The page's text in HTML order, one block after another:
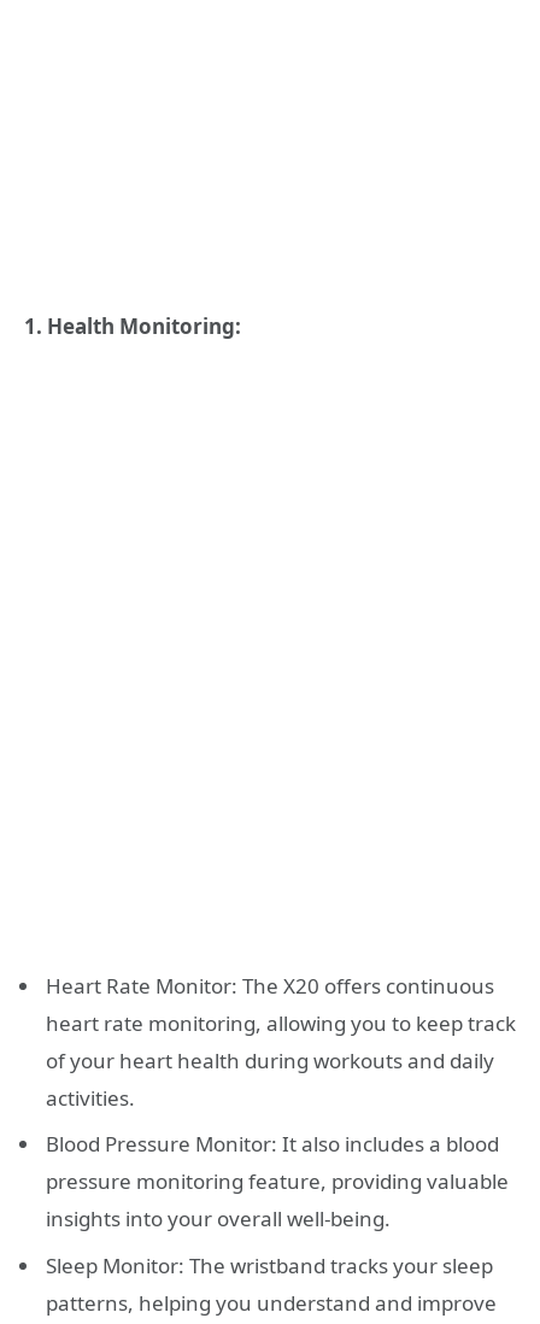
1. Health Monitoring:
Heart Rate Monitor: The X20 offers continuous
heart rate monitoring, allowing you to keep track
of your heart health during workouts and daily
activities.
Blood Pressure Monitor: It also includes a blood
pressure monitoring feature, providing valuable
insights into your overall well-being.
Sleep Monitor: The wristband tracks your sleep
patterns, helping you understand and improve